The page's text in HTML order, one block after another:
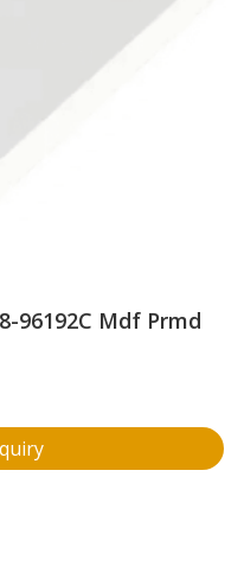
96192C Mdf Prmd